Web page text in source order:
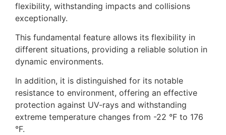
flexibility, withstanding impacts and collisions
exceptionally.
This fundamental feature allows its flexibility in
different situations, providing a reliable solution in
dynamic environments.
In addition, it is distinguished for its notable
resistance to environment, offering an effective
protection against UV-rays and withstanding
extreme temperature changes from -22 °F to 176
°F.